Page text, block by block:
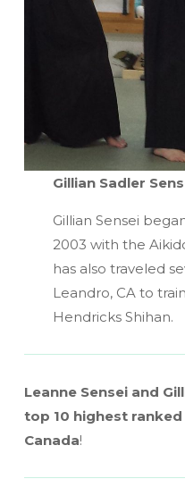
Gillian Sadler
Gillian Sensei
2003 with the
has also traveled
Leandro, CA to
Hendricks Shihan.
Leanne Sensei and
top 10 highest
Canada!